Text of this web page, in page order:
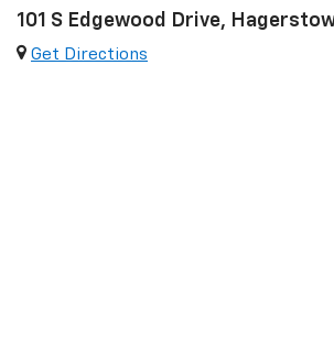
101 S Edgewood Drive,
Get Directions